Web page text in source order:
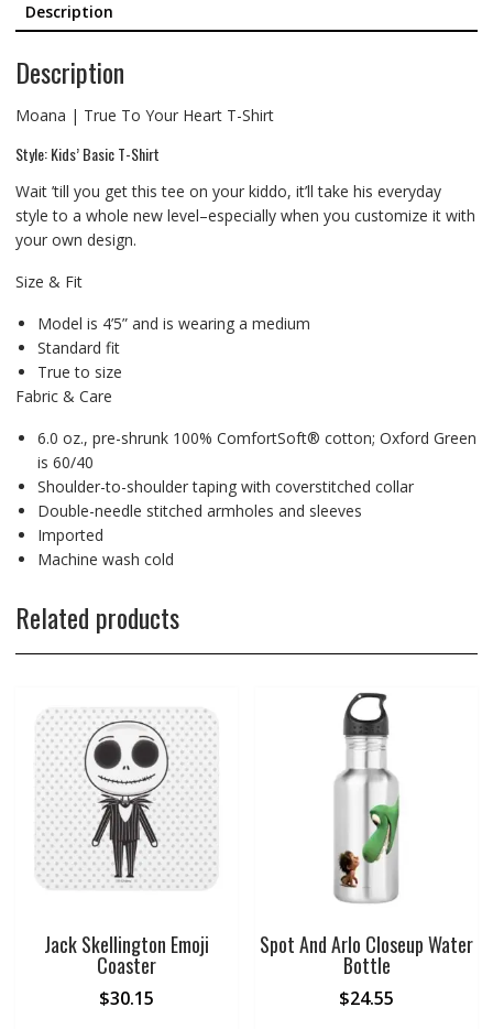
Description
Description
Moana | True To Your Heart T-Shirt
Style: Kids’ Basic T-Shirt
Wait ’till you get this tee on your kiddo, it’ll take his everyday
style to a whole new level–especially when you customize it with
your own design.
Size & Fit
Model is 4’5” and is wearing a medium
Standard fit
True to size
Fabric & Care
6.0 oz., pre-shrunk 100% ComfortSoft® cotton; Oxford Green
is 60/40
Shoulder-to-shoulder taping with coverstitched collar
Double-needle stitched armholes and sleeves
Imported
Machine wash cold
Related products
Jack Skellington Emoji
Coaster
$30.15
Spot And Arlo Closeup Water
Bottle
$24.55